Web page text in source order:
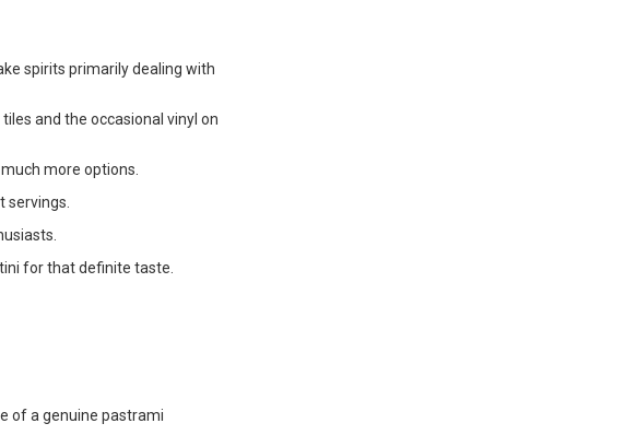
spirits primarily dealing with
and the occasional vinyl on
more options.
servings.
for that definite taste.
of a genuine pastrami